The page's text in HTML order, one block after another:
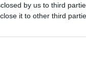
by us to third
it to other third